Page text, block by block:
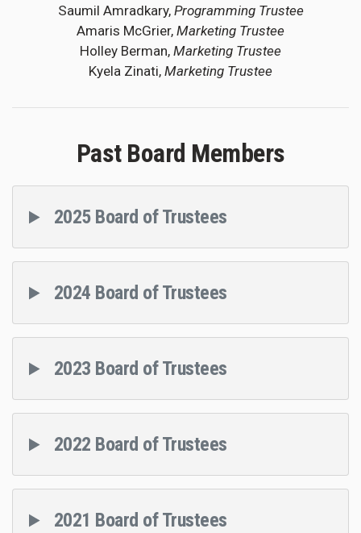
Saumil Amradkary, Programming Trustee
Amaris McGrier, Marketing Trustee
Holley Berman, Marketing Trustee
Kyela Zinati, Marketing Trustee
Past Board Members
2025 Board of Trustees
2024 Board of Trustees
2023 Board of Trustees
2022 Board of Trustees
2021 Board of Trustees